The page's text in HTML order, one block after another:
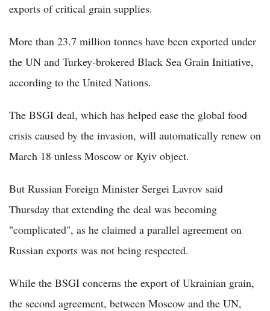
exports of critical grain supplies.
More than 23.7 million tonnes have been exported under
the UN and Turkey-brokered Black Sea Grain Initiative,
according to the United Nations.
The BSGI deal, which has helped ease the global food
crisis caused by the invasion, will automatically renew on
March 18 unless Moscow or Kyiv object.
But Russian Foreign Minister Sergei Lavrov said
Thursday that extending the deal was becoming
"complicated", as he claimed a parallel agreement on
Russian exports was not being respected.
While the BSGI concerns the export of Ukrainian grain,
the second agreement, between Moscow and the UN,